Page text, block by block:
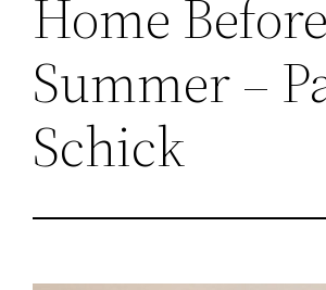
Home Before
Summer –
Schick